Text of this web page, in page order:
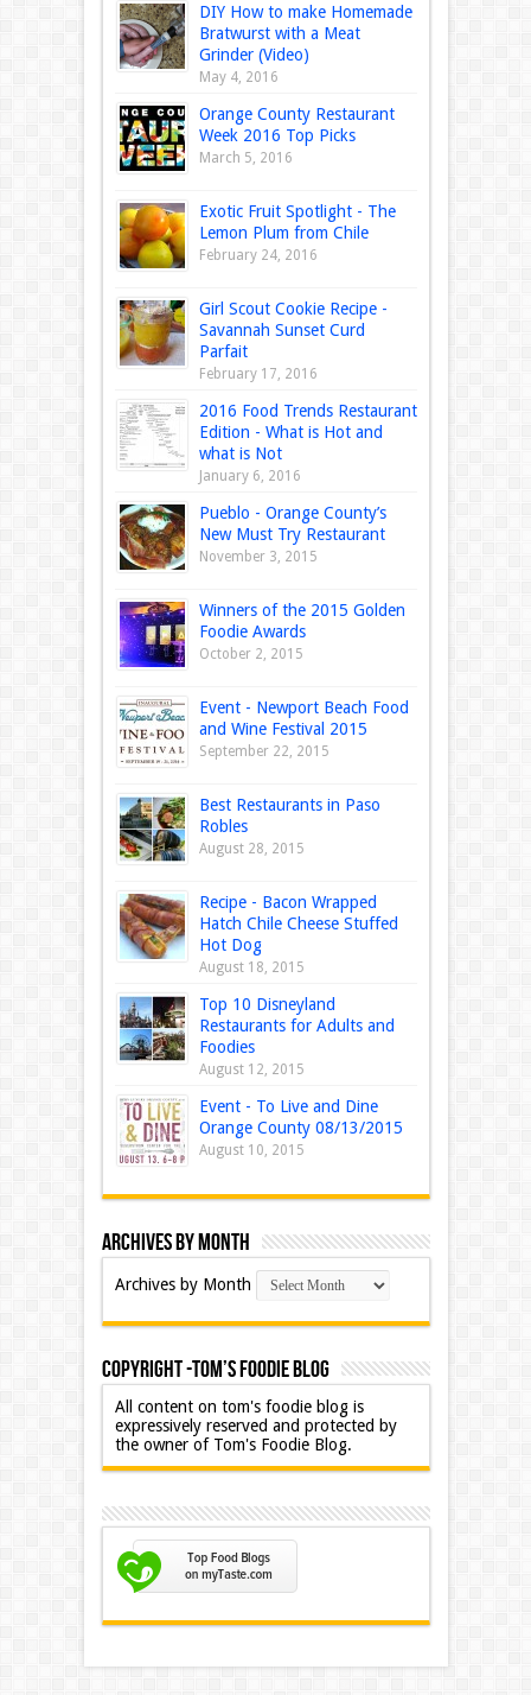
DIY How to make Homemade
Bratwurst with a Meat
Grinder (Video)
May 4, 2016
Orange County Restaurant
Week 2016 Top Picks
March 5, 2016
Exotic Fruit Spotlight - The
Lemon Plum from Chile
February 24, 2016
Girl Scout Cookie Recipe -
Savannah Sunset Curd
Parfait
February 17, 2016
2016 Food Trends Restaurant
Edition - What is Hot and
what is Not
January 6, 2016
Pueblo - Orange County’s
New Must Try Restaurant
November 3, 2015
Winners of the 2015 Golden
Foodie Awards
October 2, 2015
Event - Newport Beach Food
and Wine Festival 2015
September 22, 2015
Best Restaurants in Paso
Robles
August 28, 2015
Recipe - Bacon Wrapped
Hatch Chile Cheese Stuffed
Hot Dog
August 18, 2015
Top 10 Disneyland
Restaurants for Adults and
Foodies
August 12, 2015
Event - To Live and Dine
Orange County 08/13/2015
August 10, 2015
Archives by Month
Archives by Month
Copyright -Tom’s Foodie Blog
All content on tom's foodie blog is
expressively reserved and protected by
the owner of Tom's Foodie Blog.